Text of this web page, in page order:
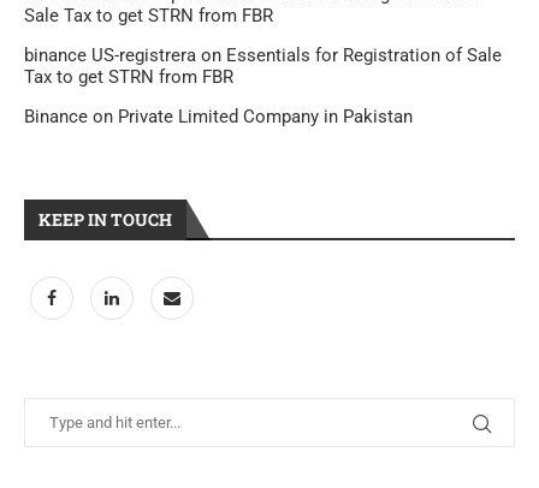
Sale Tax to get STRN from FBR
binance US-registrera on Essentials for Registration of Sale
Tax to get STRN from FBR
Binance on Private Limited Company in Pakistan
KEEP IN TOUCH